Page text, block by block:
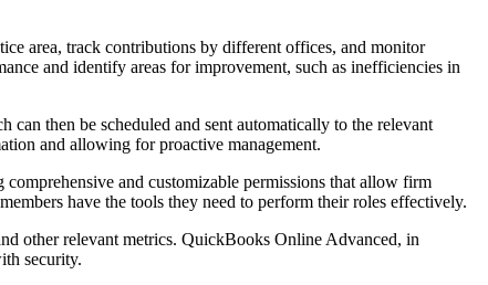
area, track contributions by different offices, and monitor
and identify areas for improvement, such as inefficiencies in
then be scheduled and sent automatically to the relevant
and allowing for proactive management.
and customizable permissions that allow firm
have the tools they need to perform their roles effectively.
other relevant metrics. QuickBooks Online Advanced, in
security.